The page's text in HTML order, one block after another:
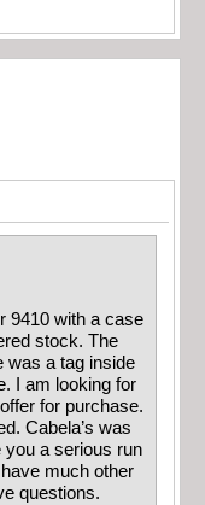
9410 with a case
stock. The
was a tag inside
I am looking for
for purchase.
Cabela’s was
you a serious run
much other
questions.